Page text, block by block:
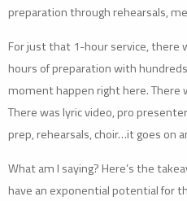
preparation through rehearsals,
For just that 1-hour service, there
hours of preparation with
moment happen right here. There
There was lyric video, pro
prep, rehearsals, choir…it goes on
What am I saying? Here’s the
have an exponential potential for